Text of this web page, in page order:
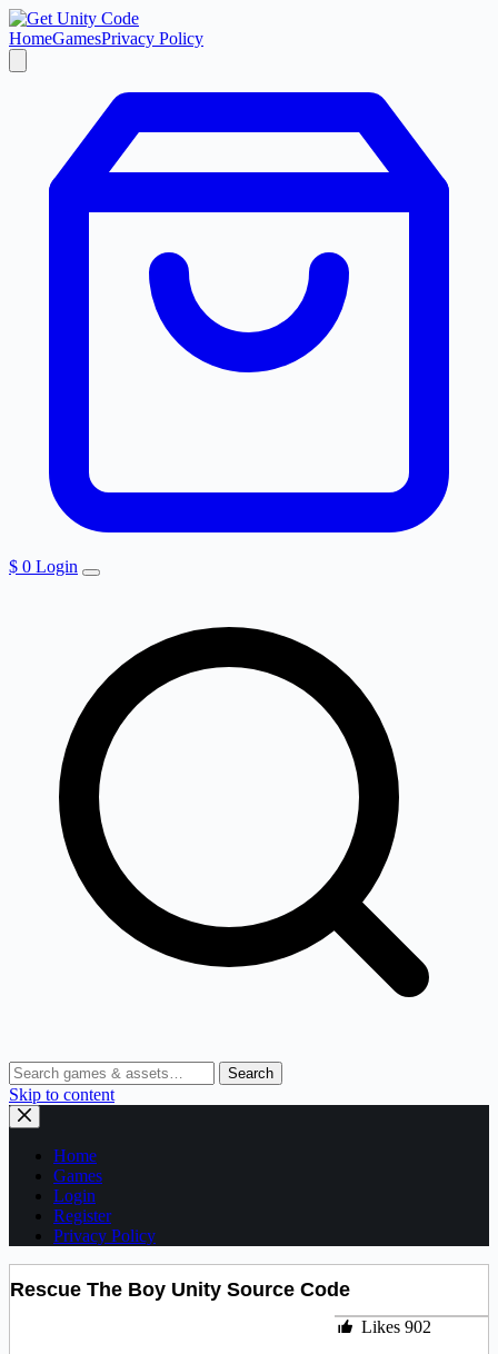
HomeGamesPrivacy Policy
$ 0 Login
Search
Skip to content
Home
Games
Login
Register
Privacy Policy
Rescue The Boy Unity Source Code
Likes 902